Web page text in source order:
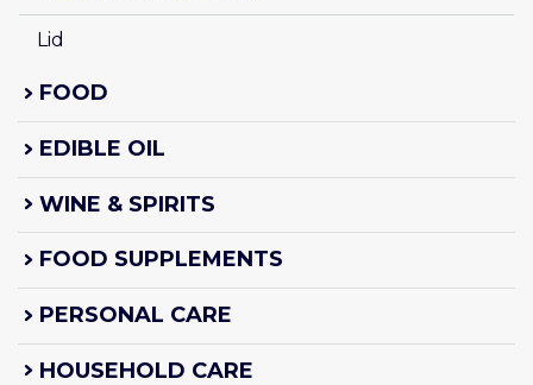
Lid
FOOD
EDIBLE OIL
WINE & SPIRITS
FOOD SUPPLEMENTS
PERSONAL CARE
HOUSEHOLD CARE